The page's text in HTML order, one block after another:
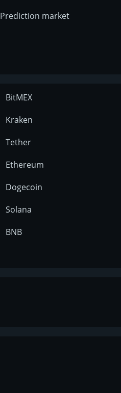
Prediction market
BitMEX
Kraken
Tether
Ethereum
Dogecoin
Solana
BNB